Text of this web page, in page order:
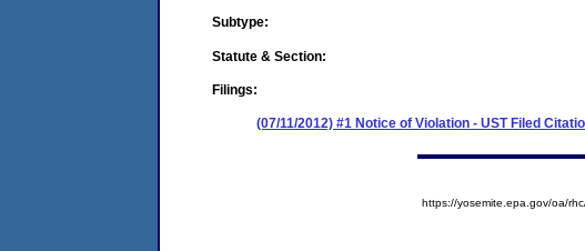
Subtype:
Statute & Section:
Filings:
(07/11/2012) #1 Notice of Violation - UST Filed
https://yosemite.epa.gov/oa/